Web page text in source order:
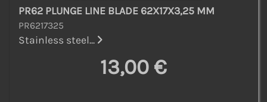
PR62 PLUNGE LINE BLADE 62X17X3,25 MM
PR6217325
Stainless steel...
13,00 €